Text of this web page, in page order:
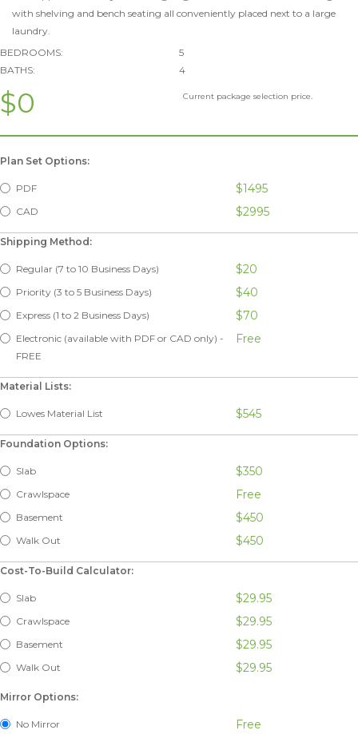
with shelving and bench seating all conveniently placed next to a large
laundry.
BEDROOMS:
5
BATHS:
4
$0 Current package selection price.
Plan Set Options:
PDF $1495
CAD $2995
Shipping Method:
Regular (7 to 10 Business Days) $20
Priority (3 to 5 Business Days) $40
Express (1 to 2 Business Days) $70
Electronic (available with PDF or CAD only) -
FREE
Free
Material Lists:
Lowes Material List $545
Foundation Options:
Slab $350
Crawlspace Free
Basement $450
Walk Out $450
Cost-To-Build Calculator:
Slab $29.95
Crawlspace $29.95
Basement $29.95
Walk Out $29.95
Mirror Options:
No Mirror Free